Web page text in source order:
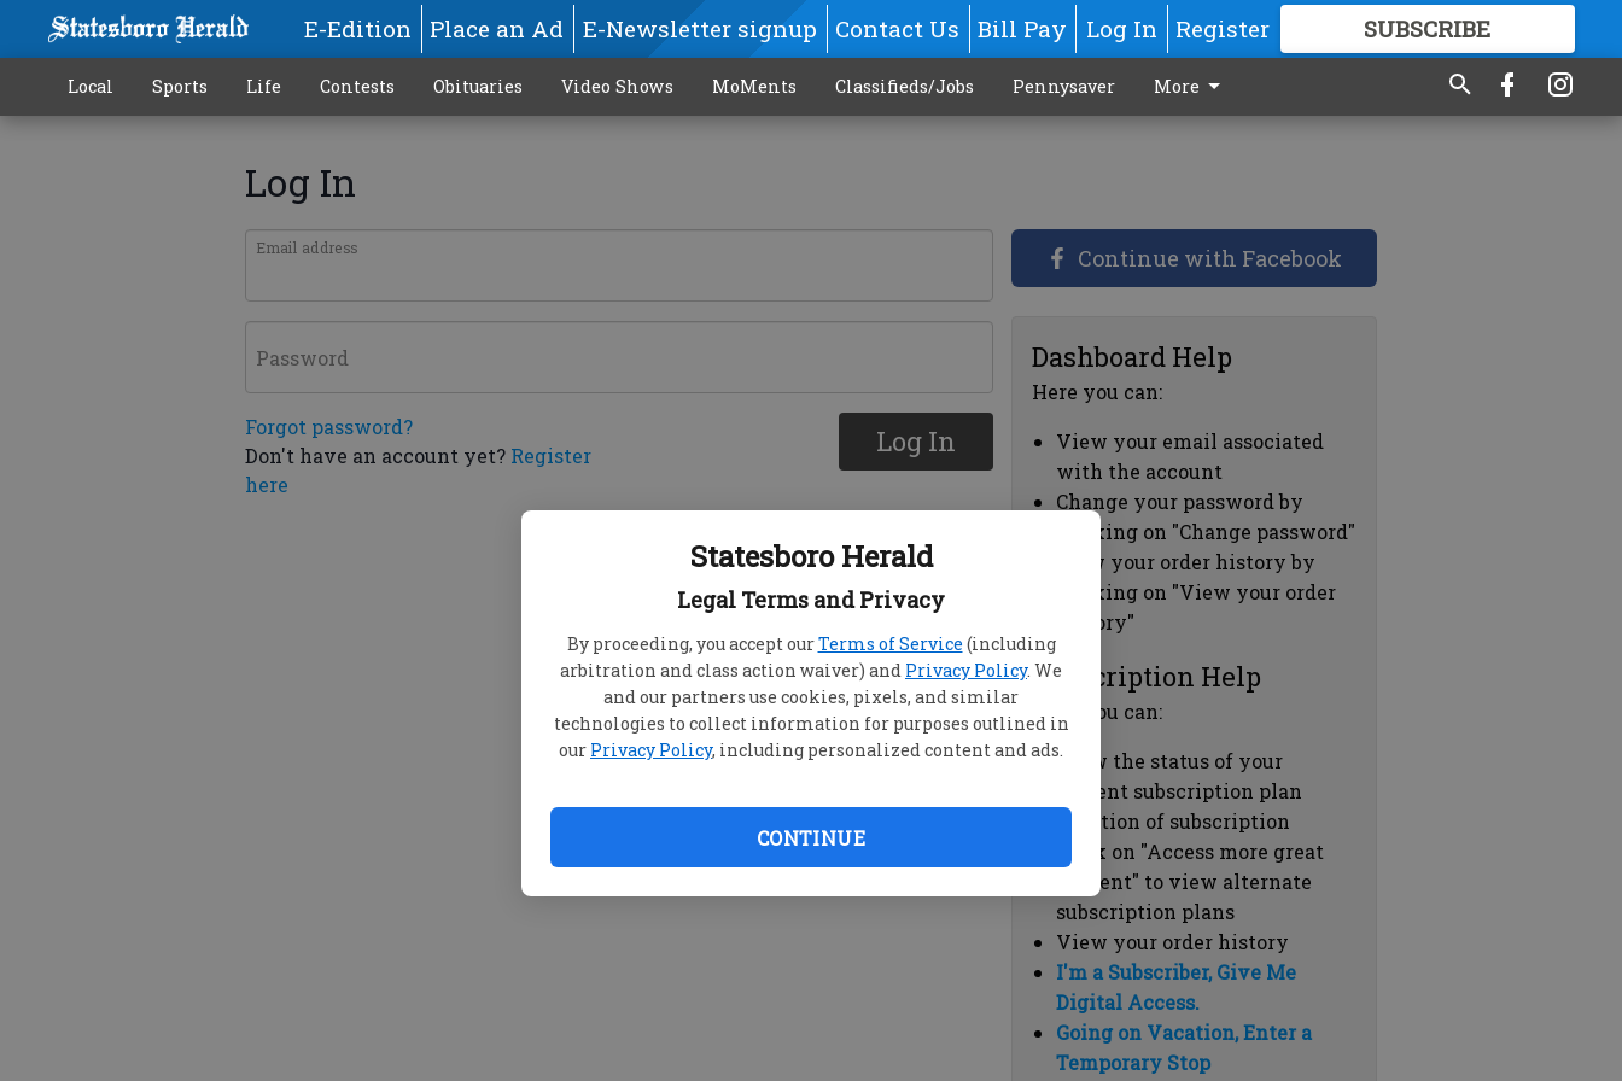
Statesboro Herald
Legal Terms and Privacy
By proceeding, you accept ourTerms of Service (including
arbitration and class action waiver) and Privacy Policy. We
and our partners use cookies, pixels, and similar
technologies to collect information for purposes outlined in
our Privacy Policy, including personalized content and ads.
CONTINUE
E-Edition Place an Ad E-Newsletter signup Contact Us Bill Pay Log In Register SUBSCRIBE
GREAT CONTENT
Local Sports Life Contests Obituaries Video Shows MoMents Classifieds/Jobs Pennysaver More
Log In
Email address
Password
Forgot password?
Don't have an account yet? Register
here
Log In
Continue with Facebook
Dashboard Help
Here you can:
View your email associated
with the account
Change your password by
clicking on "Change password"
view your order history by
clicking on "View your order
history"
Subscription Help
Here you can:
View the status of your
current subscription plan
Duration of subscription
Click on "Access more great
content" to view alternate
subscription plans
View your order history
I'm a Subscriber, Give Me
Digital Access.
Going on Vacation, Enter a
Temporary Stop